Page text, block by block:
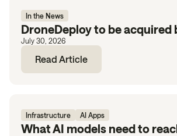
In the News
DroneDeploy to be acquired
July 30, 2026
Read Article
Infrastructure AI Apps
What AI models need to